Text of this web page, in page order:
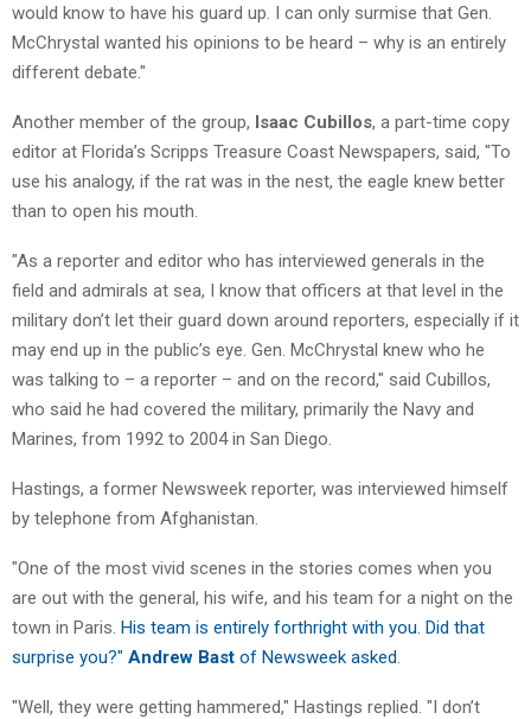
would know to have his guard up. I can only surmise that Gen.
McChrystal wanted his opinions to be heard – why is an entirely
different debate."
Another member of the group, Isaac Cubillos, a part-time copy
editor at Florida’s Scripps Treasure Coast Newspapers, said, "To
use his analogy, if the rat was in the nest, the eagle knew better
than to open his mouth.
"As a reporter and editor who has interviewed generals in the
field and admirals at sea, I know that officers at that level in the
military don’t let their guard down around reporters, especially if it
may end up in the public’s eye. Gen. McChrystal knew who he
was talking to – a reporter – and on the record," said Cubillos,
who said he had covered the military, primarily the Navy and
Marines, from 1992 to 2004 in San Diego.
Hastings, a former Newsweek reporter, was interviewed himself
by telephone from Afghanistan.
"One of the most vivid scenes in the stories comes when you
are out with the general, his wife, and his team for a night on the
town in Paris. His team is entirely forthright with you. Did that
surprise you?" Andrew Bast of Newsweek asked
"Well, they were getting hammered," Hastings replied. "I don’t